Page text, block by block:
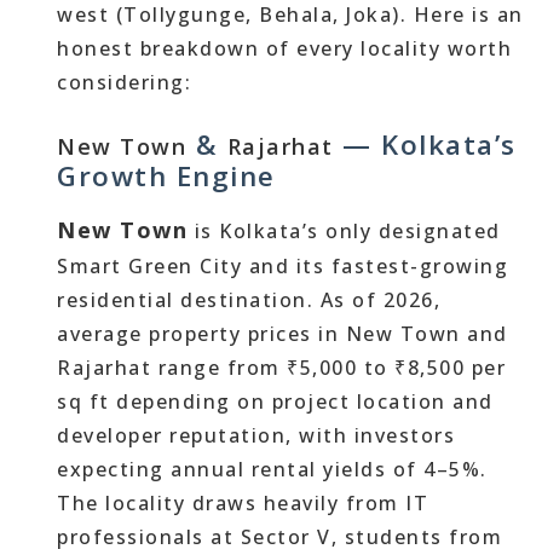
west (Tollygunge, Behala, Joka). Here is an
honest breakdown of every locality worth
considering:
New Town & Rajarhat — Kolkata’s
Growth Engine
New Town is Kolkata’s only designated
Smart Green City and its fastest-growing
residential destination. As of 2026,
average property prices in New Town and
Rajarhat range from ₹5,000 to ₹8,500 per
sq ft depending on project location and
developer reputation, with investors
expecting annual rental yields of 4–5%.
The locality draws heavily from IT
professionals at Sector V, students from